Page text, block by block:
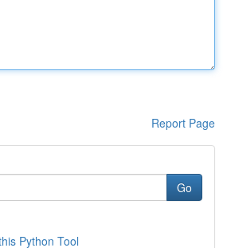
Report Page
Go
Python Tool